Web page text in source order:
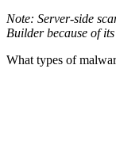
Note: Server-side
Builder because of
What types of